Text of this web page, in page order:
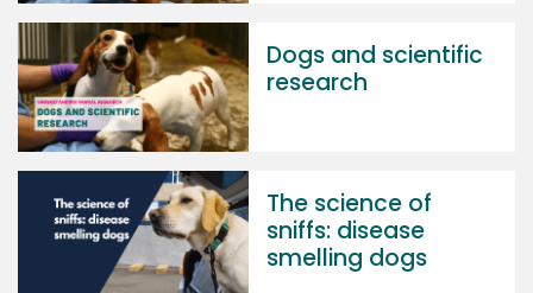
Dogs and scientific
research
The science of
sniffs: disease
smelling dogs